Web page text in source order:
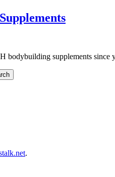
bodybuilding supplements since
.